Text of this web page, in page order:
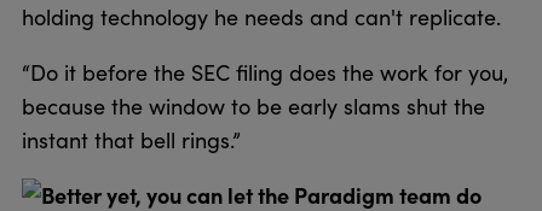
holding technology he needs and can't replicate.
“Do it before the SEC filing does the work for you,
because the window to be early slams shut the
instant that bell rings.”
Better yet, you can let the Paradigm team do